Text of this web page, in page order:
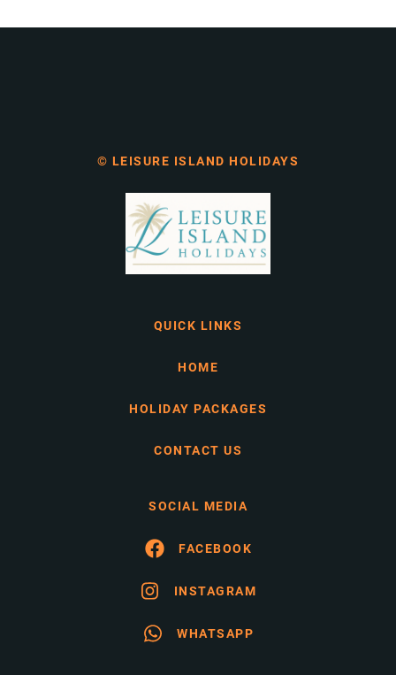
© LEISURE ISLAND HOLIDAYS
QUICK LINKS
HOME
HOLIDAY PACKAGES
CONTACT US
SOCIAL MEDIA
FACEBOOK
INSTAGRAM
WHATSAPP